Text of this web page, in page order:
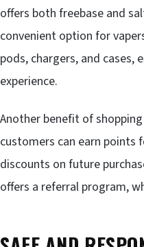
offers both freebase and
convenient option for
pods, chargers, and
experience.
Another benefit of
customers can earn points
discounts on future
offers a referral program,